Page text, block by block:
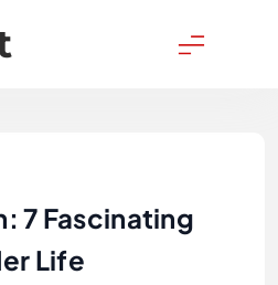
7 Fascinating
Life